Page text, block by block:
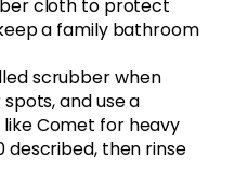
cloth to protect
a family bathroom
scrubber when
and use a
Comet for heavy
described, then rinse